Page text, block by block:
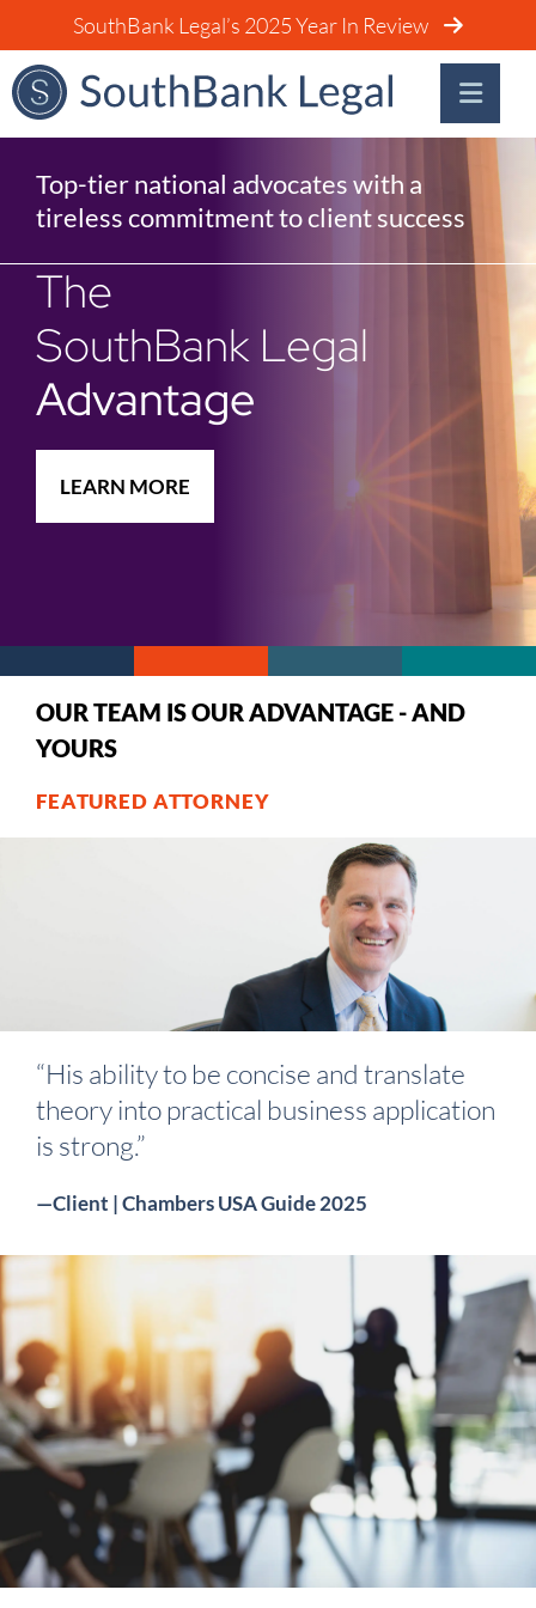
SouthBank Legal’s 2025 Year In Review
Top-tier national advocates with a
tireless commitment to client success
The
SouthBank Legal
Advantage
LEARN MORE
OUR TEAM IS OUR ADVANTAGE - AND
YOURS
FEATURED ATTORNEY
“His ability to be concise and translate
theory into practical business application
is strong.”
—Client | Chambers USA Guide 2025